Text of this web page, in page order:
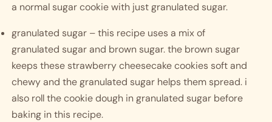
a normal sugar cookie with just granulated sugar.
granulated sugar – this recipe uses a mix of
granulated sugar and brown sugar. the brown sugar
keeps these strawberry cheesecake cookies soft and
chewy and the granulated sugar helps them spread. i
also roll the cookie dough in granulated sugar before
baking in this recipe.